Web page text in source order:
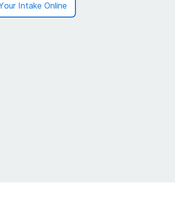
Intake Online